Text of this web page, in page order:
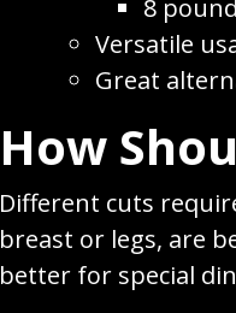
8
Versatile
Great
How
Different cuts
breast or legs, are
better for special